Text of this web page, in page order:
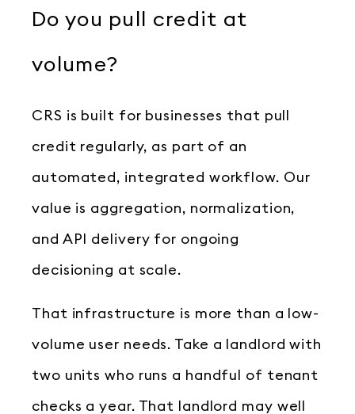
Do you pull credit at
volume?
CRS is built for businesses that pull
credit regularly, as part of an
automated, integrated workflow. Our
value is aggregation, normalization,
and API delivery for ongoing
decisioning at scale.
That infrastructure is more than a low-
volume user needs. Take a landlord with
two units who runs a handful of tenant
checks a year. That landlord may well